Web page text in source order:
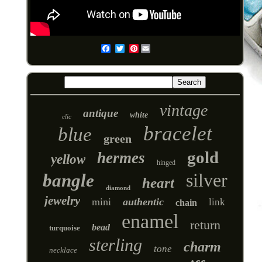
Pinterest
clic antique white vintage
blue green bracelet
yellow hermes hinged gold
bangle diamond heart silver
jewelry mini authentic chain link
turquoise bead enamel return
necklace sterling tone charm